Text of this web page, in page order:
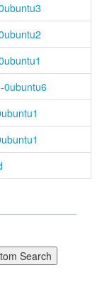
0ubuntu6